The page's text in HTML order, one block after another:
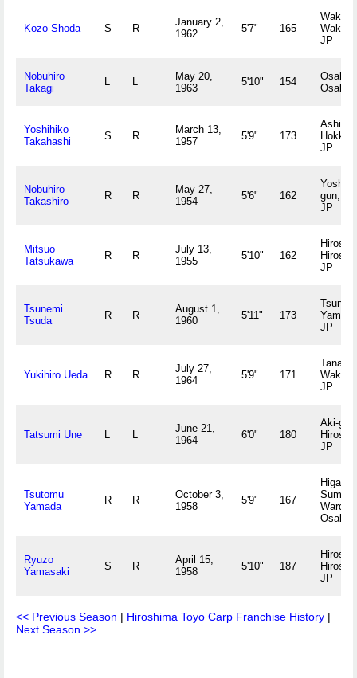
Kozo Shoda S R
January 2,
1962
5'7" 165
JP
Nobuhiro
Takagi
L L
May 20,
1963
5'10" 154
Osaka,
Osaka
Yoshihiko
Takahashi
S R
March 13,
1957
5'9" 173
JP
Nobuhiro
Takashiro
R R
May 27,
1954
5'6" 162
gun,
JP
Mitsuo
Tatsukawa
R R
July 13,
1955
5'10" 162
JP
Tsunemi
Tsuda
R R
August 1,
1960
5'11" 173
Tsuno-
JP
Yukihiro Ueda R R
July 27,
1964
5'9" 171
Tanabe,
JP
Tatsumi Une L L
June 21,
1964
6'0" 180
Aki-
JP
Tsutomu
Yamada
R R
October 3,
1958
5'9" 167
Higashi
Ward,
Osaka
Ryuzo
Yamasaki
S R
April 15,
1958
5'10" 187
JP
<< Previous Season | Hiroshima Toyo Carp Franchise History |
Next Season >>